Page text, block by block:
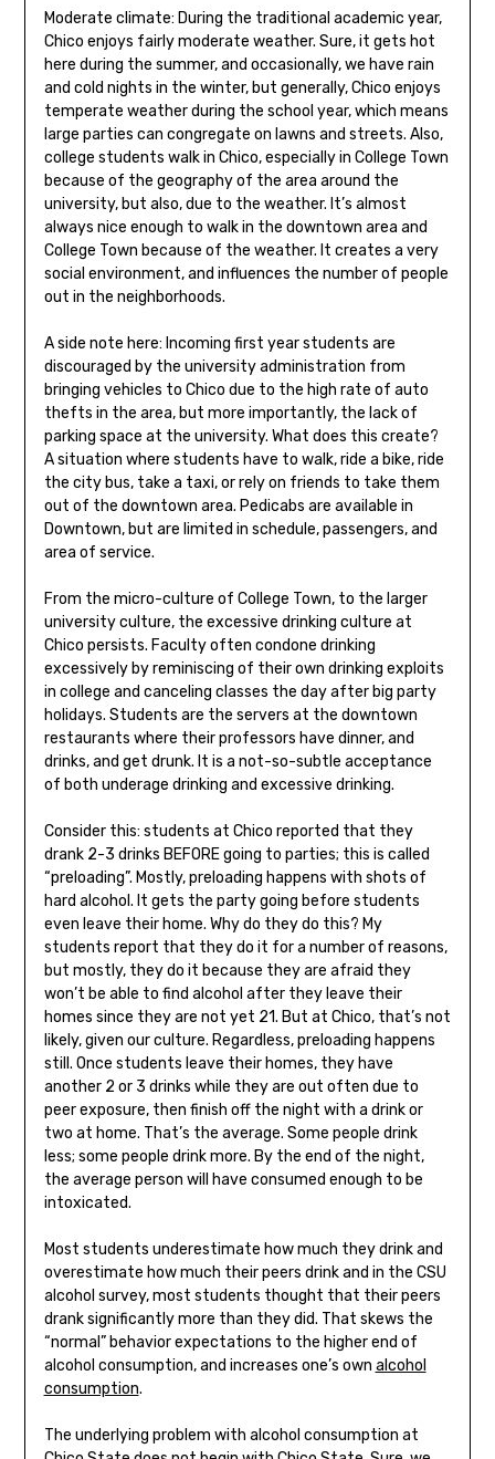
Moderate climate: During the traditional academic year,
Chico enjoys fairly moderate weather. Sure, it gets hot
here during the summer, and occasionally, we have rain
and cold nights in the winter, but generally, Chico enjoys
temperate weather during the school year, which means
large parties can congregate on lawns and streets. Also,
college students walk in Chico, especially in College Town
because of the geography of the area around the
university, but also, due to the weather. It’s almost
always nice enough to walk in the downtown area and
College Town because of the weather. It creates a very
social environment, and influences the number of people
out in the neighborhoods.
A side note here: Incoming first year students are
discouraged by the university administration from
bringing vehicles to Chico due to the high rate of auto
thefts in the area, but more importantly, the lack of
parking space at the university. What does this create?
A situation where students have to walk, ride a bike, ride
the city bus, take a taxi, or rely on friends to take them
out of the downtown area. Pedicabs are available in
Downtown, but are limited in schedule, passengers, and
area of service.
From the micro-culture of College Town, to the larger
university culture, the excessive drinking culture at
Chico persists. Faculty often condone drinking
excessively by reminiscing of their own drinking exploits
in college and canceling classes the day after big party
holidays. Students are the servers at the downtown
restaurants where their professors have dinner, and
drinks, and get drunk. It is a not-so-subtle acceptance
of both underage drinking and excessive drinking.
Consider this: students at Chico reported that they
drank 2-3 drinks BEFORE going to parties; this is called
“preloading”. Mostly, preloading happens with shots of
hard alcohol. It gets the party going before students
even leave their home. Why do they do this? My
students report that they do it for a number of reasons,
but mostly, they do it because they are afraid they
won’t be able to find alcohol after they leave their
homes since they are not yet 21. But at Chico, that’s not
likely, given our culture. Regardless, preloading happens
still. Once students leave their homes, they have
another 2 or 3 drinks while they are out often due to
peer exposure, then finish off the night with a drink or
two at home. That’s the average. Some people drink
less; some people drink more. By the end of the night,
the average person will have consumed enough to be
intoxicated.
Most students underestimate how much they drink and
overestimate how much their peers drink and in the CSU
alcohol survey, most students thought that their peers
drank significantly more than they did. That skews the
“normal” behavior expectations to the higher end of
alcohol consumption, and increases one’s own alcohol
consumption.
The underlying problem with alcohol consumption at